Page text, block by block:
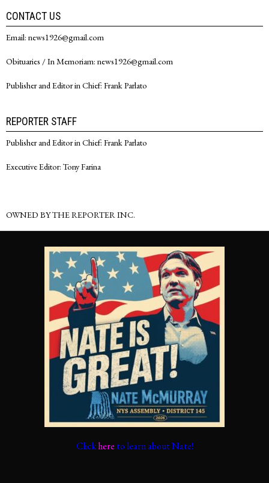
CONTACT US
Email: news1926@gmail.com
Obituaries / In Memoriam: news1926@gmail.com
Publisher and Editor in Chief: Frank Parlato
REPORTER STAFF
Publisher and Editor in Chief: Frank Parlato
Executive Editor: Tony Farina
OWNED BY THE REPORTER INC.
Clickhere to learn about Nate!